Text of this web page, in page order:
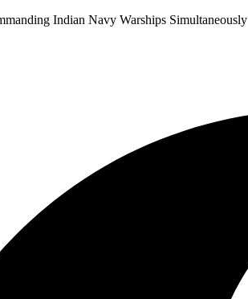
Indian Navy Warships Simultaneously